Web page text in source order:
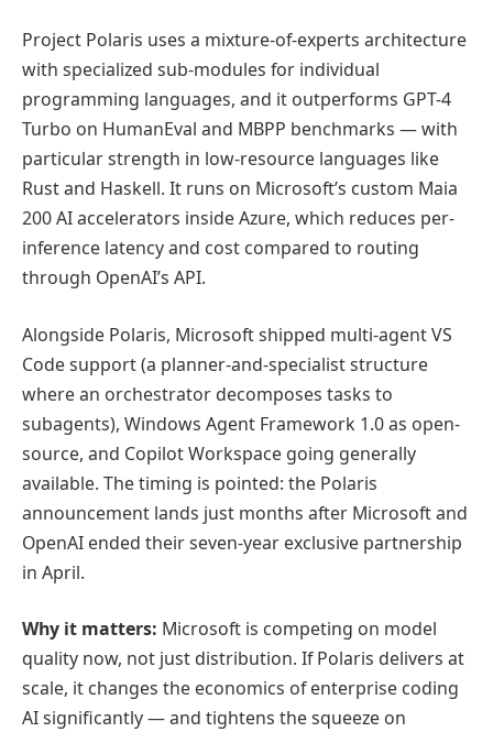
Project Polaris uses a mixture-of-experts architecture
with specialized sub-modules for individual
programming languages, and it outperforms GPT-4
Turbo on HumanEval and MBPP benchmarks — with
particular strength in low-resource languages like
Rust and Haskell. It runs on Microsoft’s custom Maia
200 AI accelerators inside Azure, which reduces per-
inference latency and cost compared to routing
through OpenAI’s API.
Alongside Polaris, Microsoft shipped multi-agent VS
Code support (a planner-and-specialist structure
where an orchestrator decomposes tasks to
subagents), Windows Agent Framework 1.0 as open-
source, and Copilot Workspace going generally
available. The timing is pointed: the Polaris
announcement lands just months after Microsoft and
OpenAI ended their seven-year exclusive partnership
in April.
Why it matters: Microsoft is competing on model
quality now, not just distribution. If Polaris delivers at
scale, it changes the economics of enterprise coding
AI significantly — and tightens the squeeze on